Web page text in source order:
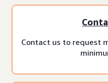
Contact us to request